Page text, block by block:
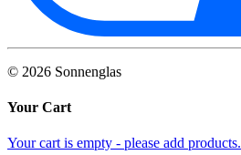
© 2026 Sonnenglas
Your Cart
Your cart is empty - please add products.